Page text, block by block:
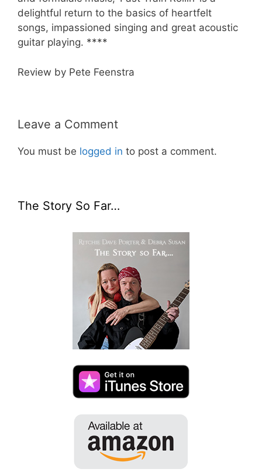
delightful return to the basics of heartfelt
songs, impassioned singing and great acoustic
guitar playing. ****
Review by Pete Feenstra
Leave a Comment
You must be logged in to post a comment.
The Story So Far…